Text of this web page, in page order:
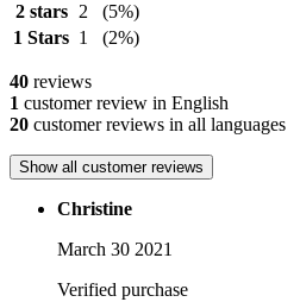
2 stars
2
(5%)
1 Stars 1 (2%)
40 reviews
1 customer review in English
20 customer reviews in all languages
Show all customer reviews
Christine
March 30 2021
Verified purchase